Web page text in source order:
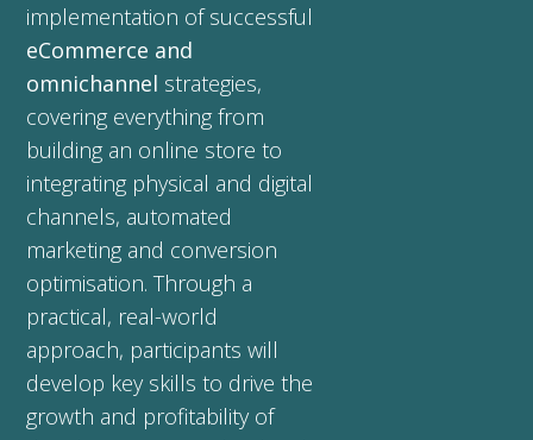
implementation of successful
eCommerce and
omnichannel strategies,
covering everything from
building an online store to
integrating physical and digital
channels, automated
marketing and conversion
optimisation. Through a
practical, real-world
approach, participants will
develop key skills to drive the
growth and profitability of